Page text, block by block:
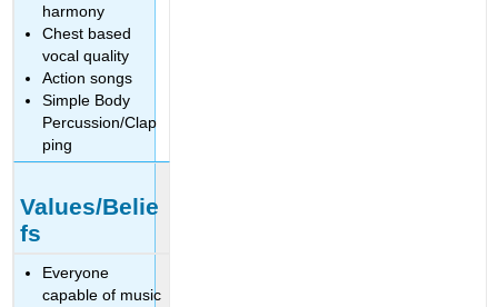
harmony
Chest based
vocal quality
Action songs
Simple Body
Percussion/Clap
ping
Values/Belie
fs
Everyone
capable of music